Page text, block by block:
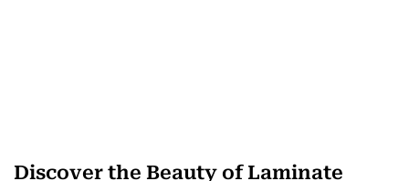
Discover the Beauty of Laminate